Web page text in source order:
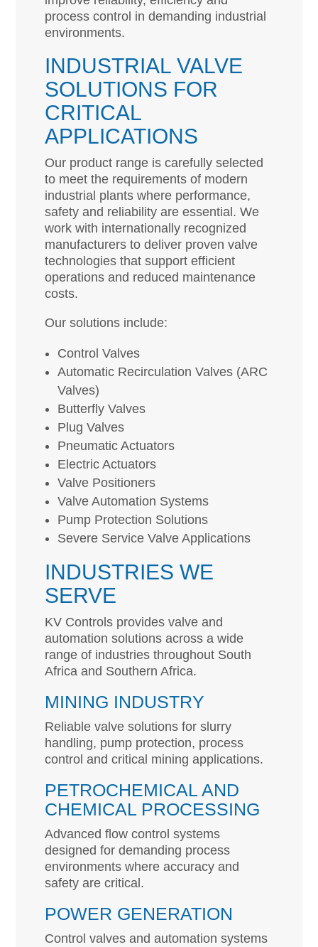
process control in demanding industrial
environments.
INDUSTRIAL VALVE
SOLUTIONS FOR
CRITICAL
APPLICATIONS
Our product range is carefully selected
to meet the requirements of modern
industrial plants where performance,
safety and reliability are essential. We
work with internationally recognized
manufacturers to deliver proven valve
technologies that support efficient
operations and reduced maintenance
costs.
Our solutions include:
Control Valves
Automatic Recirculation Valves (ARC
Valves)
Butterfly Valves
Plug Valves
Pneumatic Actuators
Electric Actuators
Valve Positioners
Valve Automation Systems
Pump Protection Solutions
Severe Service Valve Applications
INDUSTRIES WE
SERVE
KV Controls provides valve and
automation solutions across a wide
range of industries throughout South
Africa and Southern Africa.
MINING INDUSTRY
Reliable valve solutions for slurry
handling, pump protection, process
control and critical mining applications.
PETROCHEMICAL AND
CHEMICAL PROCESSING
Advanced flow control systems
designed for demanding process
environments where accuracy and
safety are critical.
POWER GENERATION
Control valves and automation systems